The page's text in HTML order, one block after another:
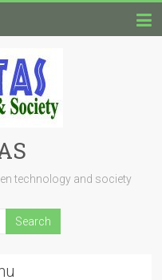
technology and society